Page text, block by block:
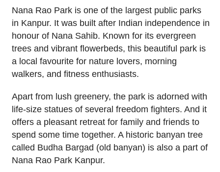
Nana Rao Park is one of the largest public parks
in Kanpur. It was built after Indian independence in
honour of Nana Sahib. Known for its evergreen
trees and vibrant flowerbeds, this beautiful park is
a local favourite for nature lovers, morning
walkers, and fitness enthusiasts.
Apart from lush greenery, the park is adorned with
life-size statues of several freedom fighters. And it
offers a pleasant retreat for family and friends to
spend some time together. A historic banyan tree
called Budha Bargad (old banyan) is also a part of
Nana Rao Park Kanpur.